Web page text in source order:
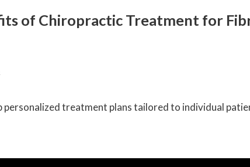
of Chiropractic Treatment for
treatment plans tailored to individual